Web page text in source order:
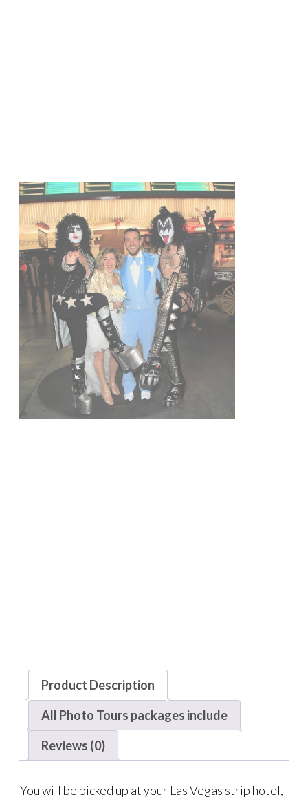
Product Description
All Photo Tours packages include
Reviews (0)
You will be picked up at your Las Vegas strip hotel,